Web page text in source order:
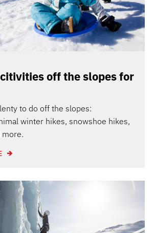
off the slopes for
to do off the slopes:
winter hikes, snowshoe hikes,
more.